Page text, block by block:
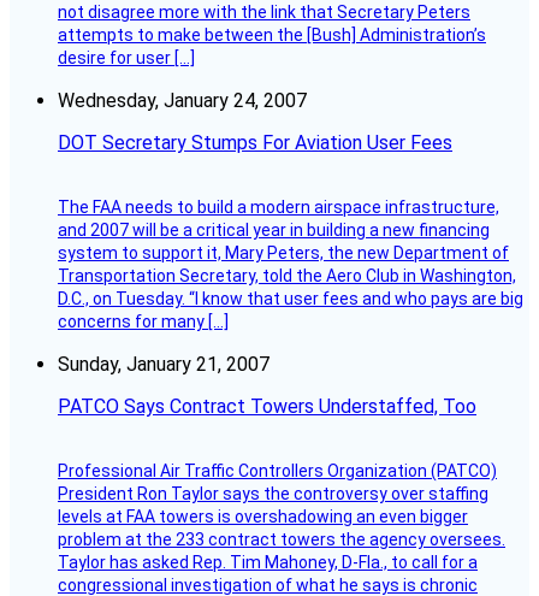
not disagree more with the link that Secretary Peters
attempts to make between the [Bush] Administration’s
desire for user […]
Wednesday, January 24, 2007
DOT Secretary Stumps For Aviation User Fees
The FAA needs to build a modern airspace infrastructure,
and 2007 will be a critical year in building a new financing
system to support it, Mary Peters, the new Department of
Transportation Secretary, told the Aero Club in Washington,
D.C., on Tuesday. “I know that user fees and who pays are big
concerns for many […]
Sunday, January 21, 2007
PATCO Says Contract Towers Understaffed, Too
Professional Air Traffic Controllers Organization (PATCO)
President Ron Taylor says the controversy over staffing
levels at FAA towers is overshadowing an even bigger
problem at the 233 contract towers the agency oversees.
Taylor has asked Rep. Tim Mahoney, D-Fla., to call for a
congressional investigation of what he says is chronic